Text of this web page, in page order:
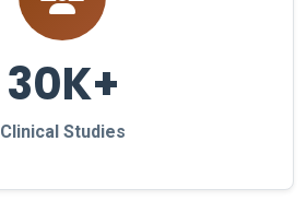
30K+
Clinical Studies